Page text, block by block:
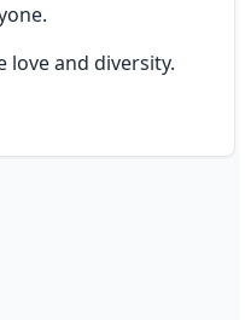
love and diversity.